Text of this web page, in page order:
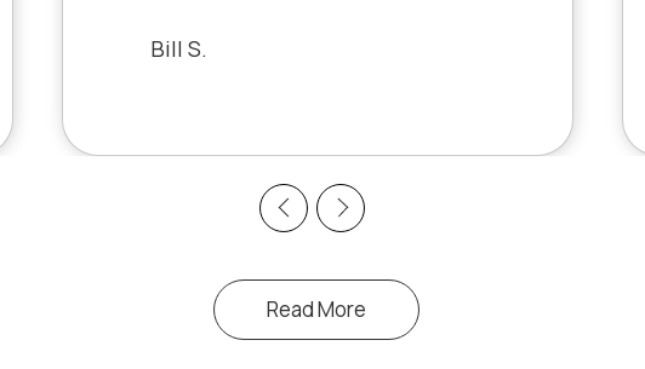
Previous
bad experience.
Bill S.
Next
Read More